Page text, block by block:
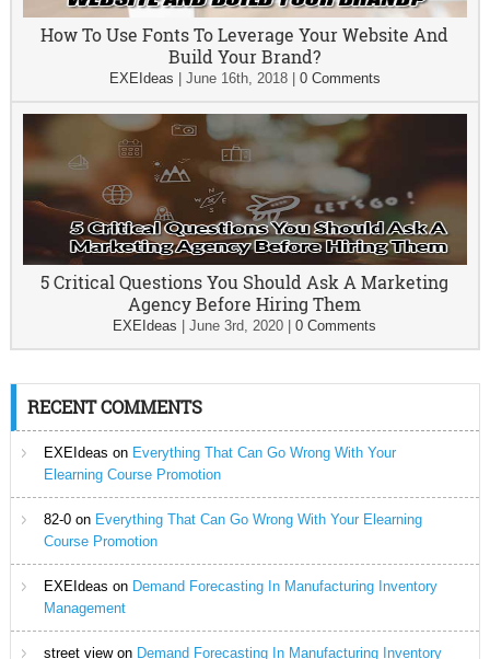
How To Use Fonts To Leverage Your Website And
Build Your Brand?
EXEIdeas June 16th, 2018| 0 Comments
5 Critical Questions You Should Ask A Marketing
Agency Before Hiring Them
EXEIdeas |June 3rd, 2020 |0 Comments
RECENT COMMENTS
EXEIdeas on Everything That Can Go Wrong With Your
Elearning Course Promotion
82-0on Everything That Can Go Wrong With Your Elearning
Course Promotion
EXEIdeas on Demand Forecasting In Manufacturing Inventory
Management
street viewon Demand Forecasting In Manufacturing Inventory